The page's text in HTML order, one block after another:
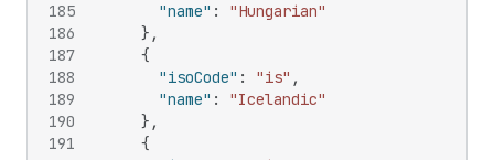
185
186
187
188
189
190
191
"name" :
"Hungarian"
} ,
{
"isoCode" : "is" ,
"name" :
"Icelandic"
} ,
{